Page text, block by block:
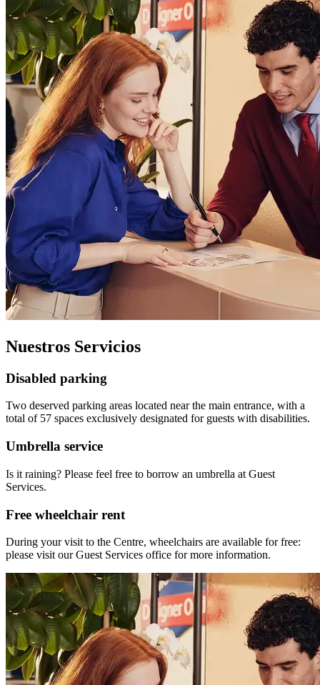
Nuestros Servicios
Disabled parking
Two deserved parking areas located near the main entrance, with a
total of 57 spaces exclusively designated for guests with disabilities.
Umbrella service
Is it raining? Please feel free to borrow an umbrella at Guest
Services.
Free wheelchair rent
During your visit to the Centre, wheelchairs are available for free:
please visit our Guest Services office for more information.